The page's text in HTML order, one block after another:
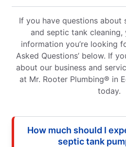
If you have questions about
and septic tank
information you’re looking
Asked Questions’ below. If
about our business and
at Mr. Rooter Plumbing® in
today.
How much should I
septic tank